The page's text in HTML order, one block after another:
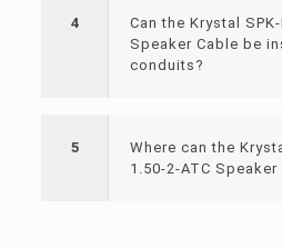
4
Can the Krystal
Speaker Cable be
conduits?
5
Where can the
1.50-2-ATC